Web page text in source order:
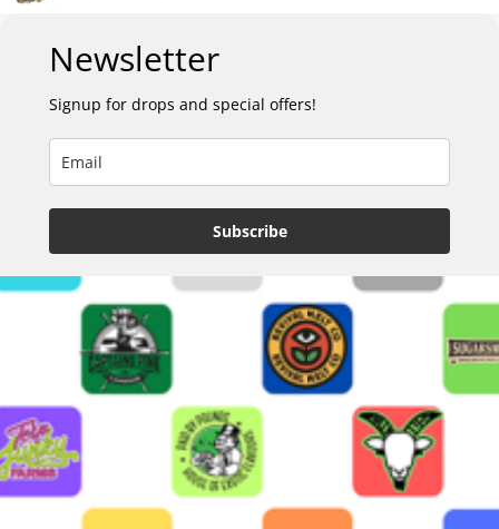
Newsletter
Signup for drops and special offers!
Subscribe